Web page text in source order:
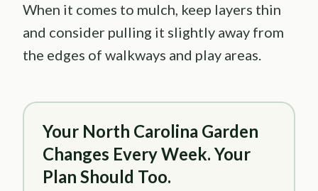
When it comes to mulch, keep layers thin
and consider pulling it slightly away from
the edges of walkways and play areas.
Your North Carolina Garden
Changes Every Week. Your
Plan Should Too.